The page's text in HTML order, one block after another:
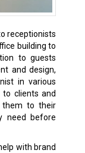
receptionists
building to
to guests
and design,
in various
clients and
them to their
need before
with brand